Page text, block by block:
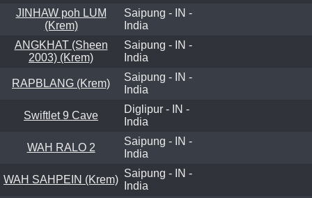
JINHAW poh LUM
(Krem)
Saipung - IN -
India
ANGKHAT (Sheen
2003) (Krem)
Saipung - IN -
India
RAPBLANG (Krem)
Saipung - IN -
India
Swiftlet 9 Cave
Diglipur - IN -
India
WAH RALO 2
Saipung - IN -
India
WAH SAHPEIN (Krem)
Saipung - IN -
India